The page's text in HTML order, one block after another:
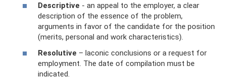
Descriptive - an appeal to the employer, a clear
description of the essence of the problem,
arguments in favor of the candidate for the position
(merits, personal and work characteristics).
Resolutive – laconic conclusions or a request for
employment. The date of compilation must be
indicated.